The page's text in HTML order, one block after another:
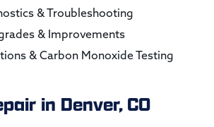
& Troubleshooting
& Improvements
& Carbon Monoxide Testing
in Denver, CO